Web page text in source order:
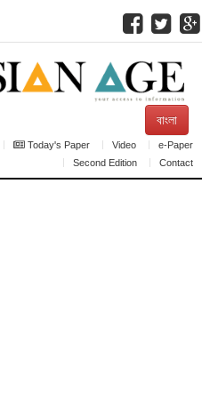
বাংলা
Today's Paper Video
e-Paper
Second Edition
Contact